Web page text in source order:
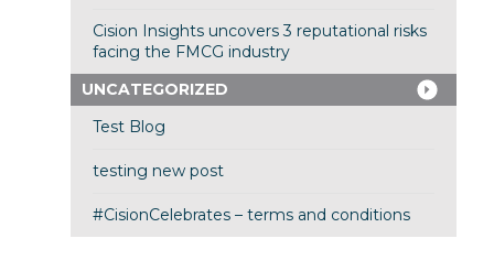
Cision Insights uncovers 3 reputational risks
facing the FMCG industry
UNCATEGORIZED
Test Blog
testing new post
#CisionCelebrates – terms and conditions